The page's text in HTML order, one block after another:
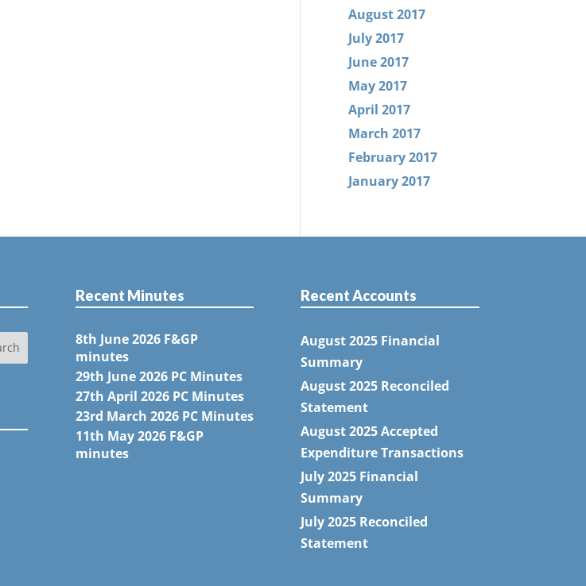
August 2017
July 2017
June 2017
May 2017
April 2017
March 2017
February 2017
January 2017
Recent Minutes
8th June 2026 F&GP
minutes
29th June 2026 PC Minutes
27th April 2026 PC Minutes
23rd March 2026 PC Minutes
11th May 2026 F&GP
minutes
Recent Accounts
August 2025 Financial
Summary
August 2025 Reconciled
Statement
August 2025 Accepted
Expenditure Transactions
July 2025 Financial
Summary
July 2025 Reconciled
Statement